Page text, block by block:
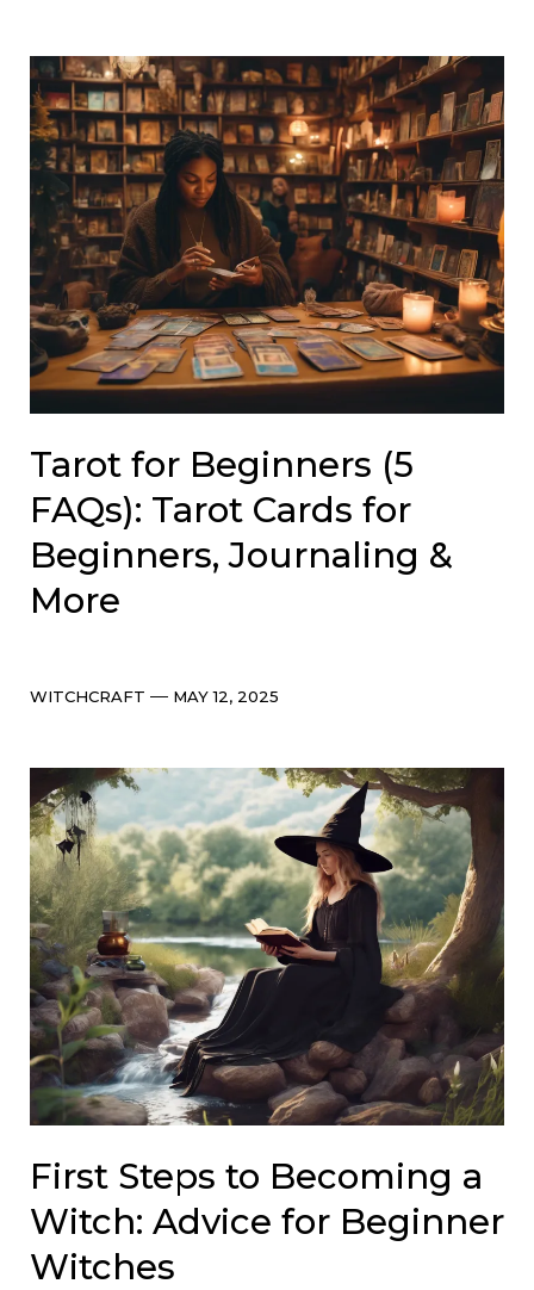
Tarot for Beginners (5
FAQs): Tarot Cards for
Beginners, Journaling &
More
Categories
WITCHCRAFT Post
MAY 12, 2025
First Steps to Becoming a
Witch: Advice for Beginner
Witches